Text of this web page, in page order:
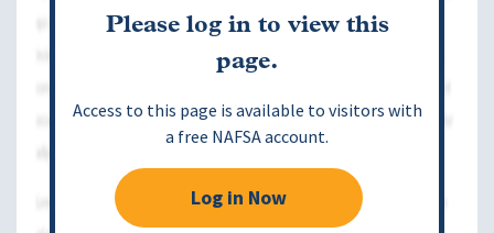
Please log in to view this
page.
Access to this page is available to visitors with
a free NAFSA account.
Log in Now